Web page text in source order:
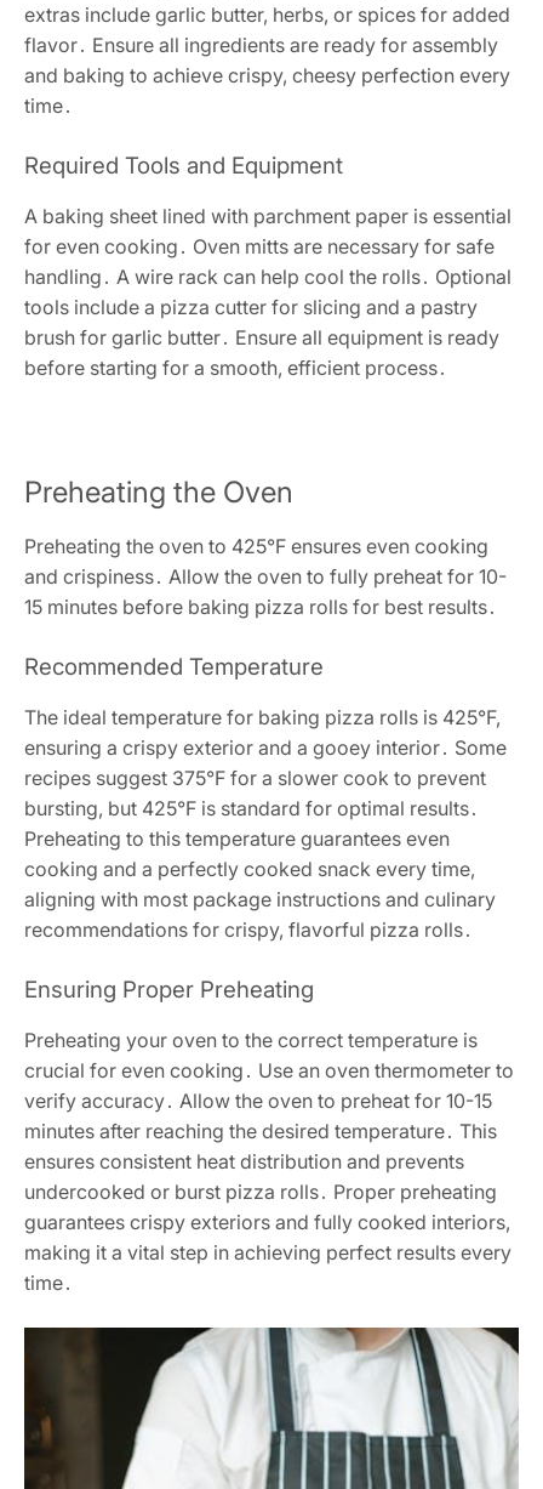
extras include garlic butter, herbs, or spices for added
flavor․ Ensure all ingredients are ready for assembly
and baking to achieve crispy, cheesy perfection every
time․
Required Tools and Equipment
A baking sheet lined with parchment paper is essential
for even cooking․ Oven mitts are necessary for safe
handling․ A wire rack can help cool the rolls․ Optional
tools include a pizza cutter for slicing and a pastry
brush for garlic butter․ Ensure all equipment is ready
before starting for a smooth, efficient process․
Preheating the Oven
Preheating the oven to 425°F ensures even cooking
and crispiness․ Allow the oven to fully preheat for 10-
15 minutes before baking pizza rolls for best results․
Recommended Temperature
The ideal temperature for baking pizza rolls is 425°F,
ensuring a crispy exterior and a gooey interior․ Some
recipes suggest 375°F for a slower cook to prevent
bursting, but 425°F is standard for optimal results․
Preheating to this temperature guarantees even
cooking and a perfectly cooked snack every time,
aligning with most package instructions and culinary
recommendations for crispy, flavorful pizza rolls․
Ensuring Proper Preheating
Preheating your oven to the correct temperature is
crucial for even cooking․ Use an oven thermometer to
verify accuracy․ Allow the oven to preheat for 10-15
minutes after reaching the desired temperature․ This
ensures consistent heat distribution and prevents
undercooked or burst pizza rolls․ Proper preheating
guarantees crispy exteriors and fully cooked interiors,
making it a vital step in achieving perfect results every
time․